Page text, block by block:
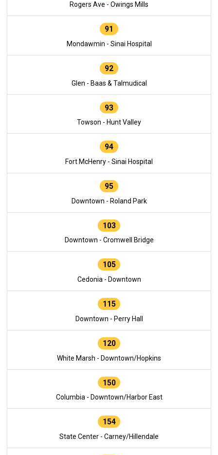
Rogers Ave - Owings Mills
91
Mondawmin - Sinai Hospital
92
Glen - Baas & Talmudical
93
Towson - Hunt Valley
94
Fort McHenry - Sinai Hospital
95
Downtown - Roland Park
103
Downtown - Cromwell Bridge
105
Cedonia - Downtown
115
Downtown - Perry Hall
120
White Marsh - Downtown/Hopkins
150
Columbia - Downtown/Harbor East
154
State Center - Carney/Hillendale